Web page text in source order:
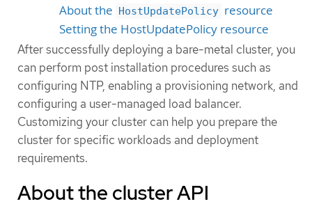
About the HostUpdatePolicy resource
Setting the HostUpdatePolicy resource
After successfully deploying a bare-metal cluster, you
can perform post installation procedures such as
configuring NTP, enabling a provisioning network, and
configuring a user-managed load balancer.
Customizing your cluster can help you prepare the
cluster for specific workloads and deployment
requirements.
About the cluster API